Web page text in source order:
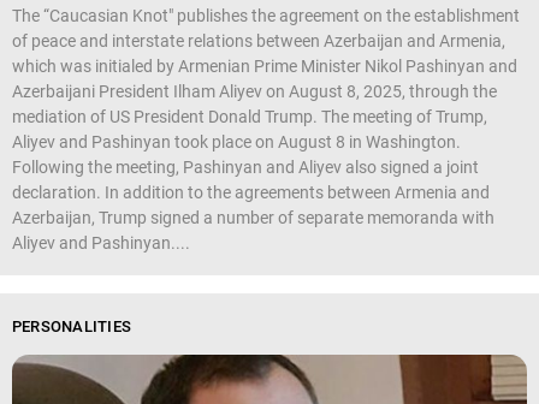
The “Caucasian Knot" publishes the agreement on the establishment
of peace and interstate relations between Azerbaijan and Armenia,
which was initialed by Armenian Prime Minister Nikol Pashinyan and
Azerbaijani President Ilham Aliyev on August 8, 2025, through the
mediation of US President Donald Trump. The meeting of Trump,
Aliyev and Pashinyan took place on August 8 in Washington.
Following the meeting, Pashinyan and Aliyev also signed a joint
declaration. In addition to the agreements between Armenia and
Azerbaijan, Trump signed a number of separate memoranda with
Aliyev and Pashinyan....
PERSONALITIES